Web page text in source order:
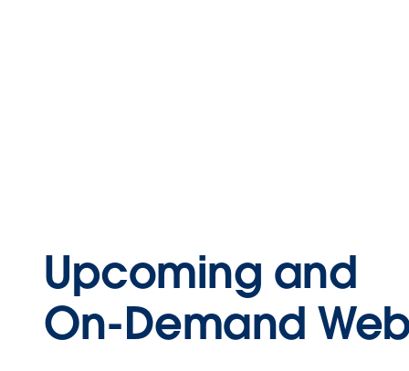
Upcoming and
On-Demand